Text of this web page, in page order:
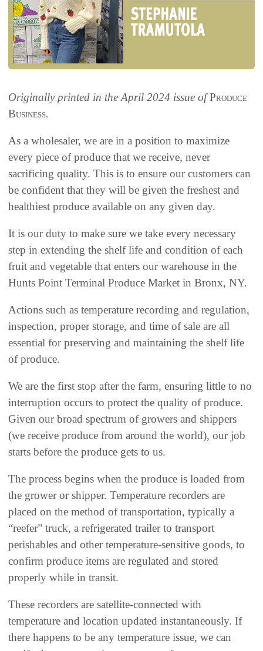
Originally printed in the April 2024 issue ofProduce
Business.
As a wholesaler, we are in a position to maximize
every piece of produce that we receive, never
sacrificing quality. This is to ensure our customers can
be confident that they will be given the freshest and
healthiest produce available on any given day.
It is our duty to make sure we take every necessary
step in extending the shelf life and condition of each
fruit and vegetable that enters our warehouse in the
Hunts Point Terminal Produce Market in Bronx, NY.
Actions such as temperature recording and regulation,
inspection, proper storage, and time of sale are all
essential for preserving and maintaining the shelf life
of produce.
We are the first stop after the farm, ensuring little to no
interruption occurs to protect the quality of produce.
Given our broad spectrum of growers and shippers
(we receive produce from around the world), our job
starts before the produce gets to us.
The process begins when the produce is loaded from
the grower or shipper. Temperature recorders are
placed on the method of transportation, typically a
“reefer” truck, a refrigerated trailer to transport
perishables and other temperature-sensitive goods, to
confirm produce items are regulated and stored
properly while in transit.
These recorders are satellite-connected with
temperature and location updated instantaneously. If
there happens to be any temperature issue, we can